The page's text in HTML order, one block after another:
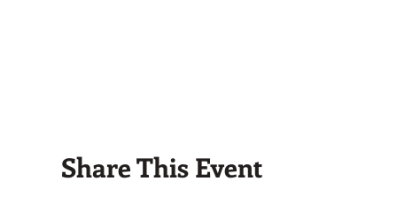
Share This Event